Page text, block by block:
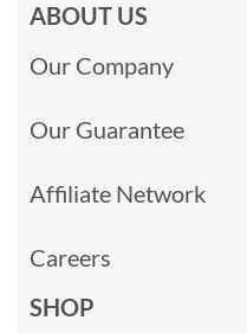
ABOUT US
Our Company
Our Guarantee
Affiliate Network
Careers
SHOP